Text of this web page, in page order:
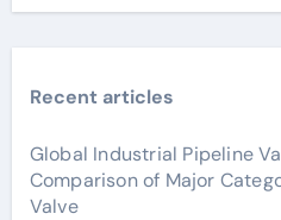
Recent articles
Global Industrial Pipeline
Comparison of Major
Valve